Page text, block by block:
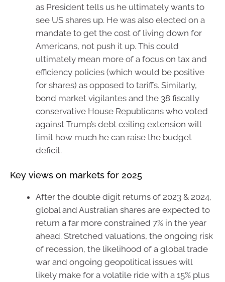
as President tells us he ultimately wants to
see US shares up. He was also elected on a
mandate to get the cost of living down for
Americans, not push it up. This could
ultimately mean more of a focus on tax and
efficiency policies (which would be positive
for shares) as opposed to tariffs. Similarly,
bond market vigilantes and the 38 fiscally
conservative House Republicans who voted
against Trump’s debt ceiling extension will
limit how much he can raise the budget
deficit.
Key views on markets for 2025
After the double digit returns of 2023 & 2024,
global and Australian shares are expected to
return a far more constrained 7% in the year
ahead. Stretched valuations, the ongoing risk
of recession, the likelihood of a global trade
war and ongoing geopolitical issues will
likely make for a volatile ride with a 15% plus